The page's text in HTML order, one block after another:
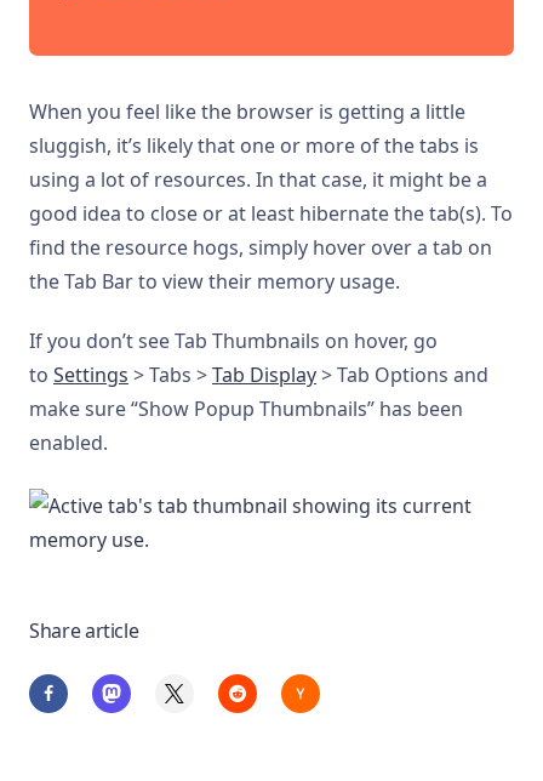
When you feel like the browser is getting a little
sluggish, it’s likely that one or more of the tabs is
using a lot of resources. In that case, it might be a
good idea to close or at least hibernate the tab(s). To
find the resource hogs, simply hover over a tab on
the Tab Bar to view their memory usage.
If you don’t see Tab Thumbnails on hover, go
to Settings > Tabs >Tab Display> Tab Options and
make sure “Show Popup Thumbnails” has been
enabled.
Share article